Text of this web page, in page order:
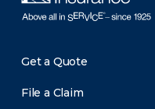
Get a Quote
File a Claim